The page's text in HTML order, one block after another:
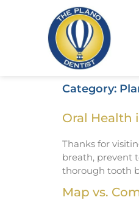
Category:
Oral Health
Thanks for
breath, prevent
thorough tooth
Map vs.